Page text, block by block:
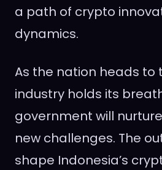
a path of crypto
dynamics.
As the nation heads to
industry holds its
government will
new challenges. The
shape Indonesia’s